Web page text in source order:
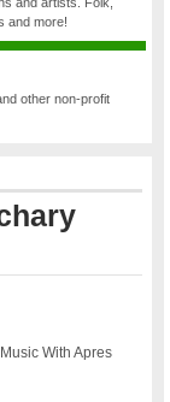
and more!
other non-profit
With Apres